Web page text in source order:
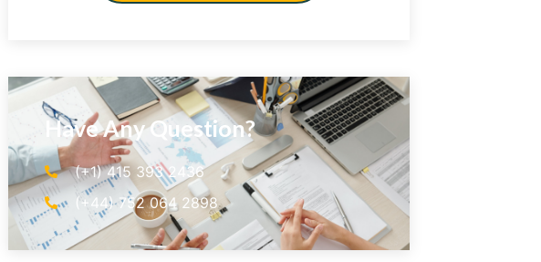
Have Any Question?
(+1) 415 393 2436
(+44) 752 064 2898